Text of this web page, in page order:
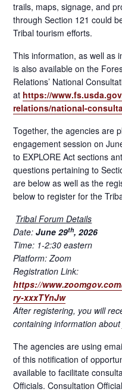
trails, maps, signage, and
through Section 121 could
Tribal tourism efforts.
This information, as well as
is also available on the
Relations’ National
at https://
relations/national-
Together, the agencies are
engagement session on
to EXPLORE Act sections
questions pertaining to
are below as well as the
below to register for the
Tribal Forum Details
Date:June 29th, 2026
Time: 1-2:30 eastern
Platform: Zoom
Registration Link:
https://
ry-xxxTYnJw
After registering, you will
containing information
The agencies are using
of this notification of
available to facilitate
Officials. Consultation